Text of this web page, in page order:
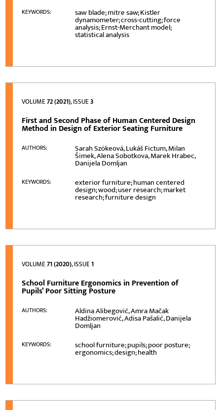
KEYWORDS: saw blade; mitre saw; Kistler
dynamometer; cross-cutting; force
analysis; Ernst-Merchant model;
statistical analysis
VOLUME72 (2021), ISSUE3
First and Second Phase of Human Centered Design
Method in Design of Exterior Seating Furniture
AUTHORS: Sarah Szökeová, Lukáš Fictum, Milan
Šimek, Alena Sobotkova, Marek Hrabec,
Danijela Domljan
KEYWORDS: exterior furniture; human centered
design; wood; user research; market
research; furniture design
VOLUME71 (2020), ISSUE1
School Furniture Ergonomics in Prevention of
Pupils’ Poor Sitting Posture
AUTHORS: Aldina Alibegović, Amra Mačak
Hadžiomerović, Adisa Pašalić, Danijela
Domljan
KEYWORDS: school furniture; pupils; poor posture;
ergonomics; design; health